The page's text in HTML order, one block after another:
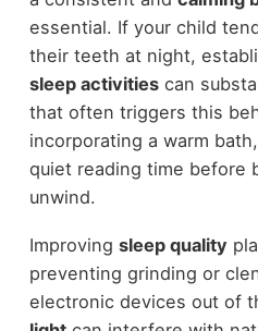
essential. If your child
their teeth at night,
sleep activitiescan
that often triggers this
incorporating a warm
quiet reading time before
unwind.
Improving sleep quality
preventing grinding or
electronic devices out of